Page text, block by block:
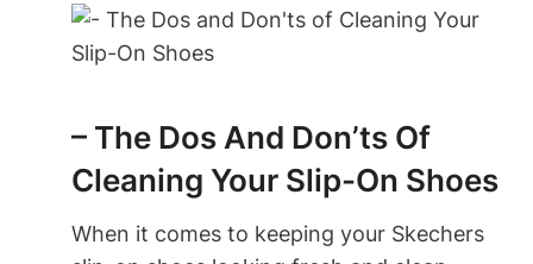
– The Dos And Don’ts Of
Cleaning Your Slip-On Shoes
When it comes to keeping your Skechers